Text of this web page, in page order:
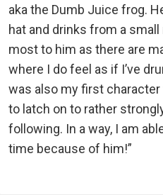
aka the Dumb Juice frog.
hat and drinks from a
most to him as there are
where I do feel as if I’ve
was also my first
to latch on to rather
following. In a way, I am
time because of him!”